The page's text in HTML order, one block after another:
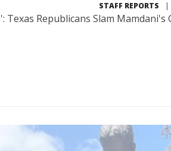
STAFF REPORTS |
Texas Republicans Slam